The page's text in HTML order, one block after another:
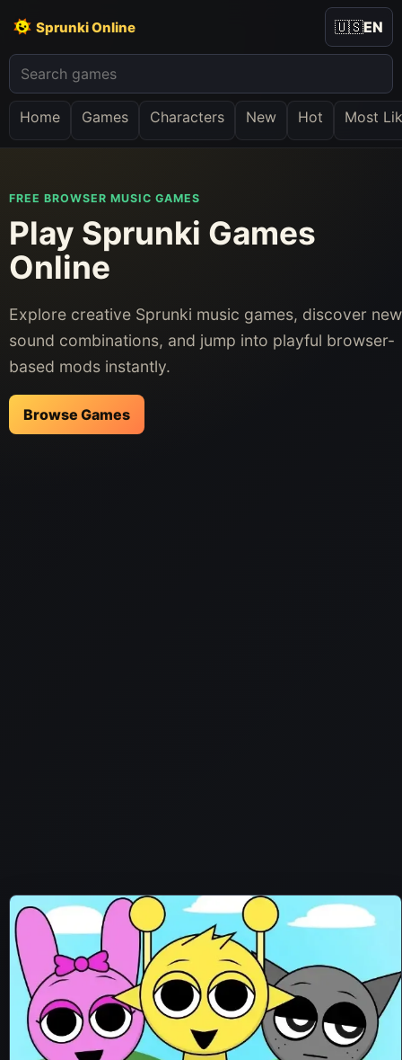
Sprunki Online
Home Games Characters New Hot Most
🇺🇸EN
FREE BROWSER MUSIC GAMES
Play Sprunki Games
Online
Explore creative Sprunki music games, discover new
sound combinations, and jump into playful browser-
based mods instantly.
Browse Games